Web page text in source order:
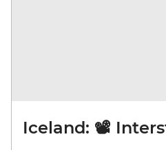
Iceland: 📽️